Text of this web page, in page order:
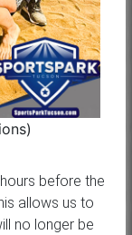
before the
allows us to
no longer be